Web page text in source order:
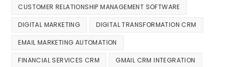
CUSTOMER RELATIONSHIP MANAGEMENT SOFTWARE
DIGITAL MARKETING DIGITAL TRANSFORMATION CRM
EMAIL MARKETING AUTOMATION
FINANCIAL SERVICES CRM GMAIL CRM INTEGRATION